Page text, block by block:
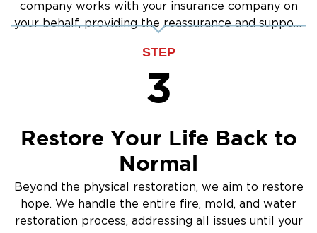
Cleaning & Sanitizing: We treat and sanitize
Proud to Serve Puyallup and
Our local team is proud to serve the
community of Puyallup and nearby
neighborhoods. No matter the challenge, we’re
ready to help you recover, rebuild, and move
forward.
company works with your insurance company on
your behalf, providing the reassurance and support
STEP
3
Restore Your Life Back to
Normal
Beyond the physical restoration, we aim to restore
hope. We handle the entire fire, mold, and water
restoration process, addressing all issues until your